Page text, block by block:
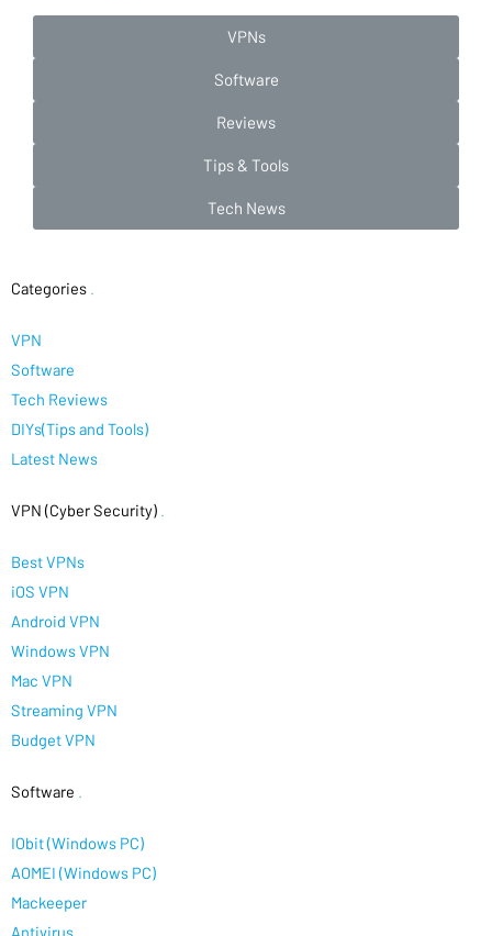
VPNs
Software
Reviews
Tips & Tools
Tech News
Categories
VPN
Software
Tech Reviews
DIYs(Tips and Tools)
Latest News
VPN (Cyber Security)
Best VPNs
iOS VPN
Android VPN
Windows VPN
Mac VPN
Streaming VPN
Budget VPN
Software
IObit (Windows PC)
AOMEI (Windows PC)
Mackeeper
Antivirus